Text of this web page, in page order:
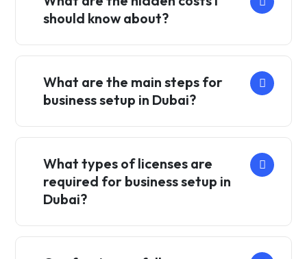
should know about?
What are the main steps for
business setup in Dubai?
What types of licenses are
required for business setup in
Dubai?